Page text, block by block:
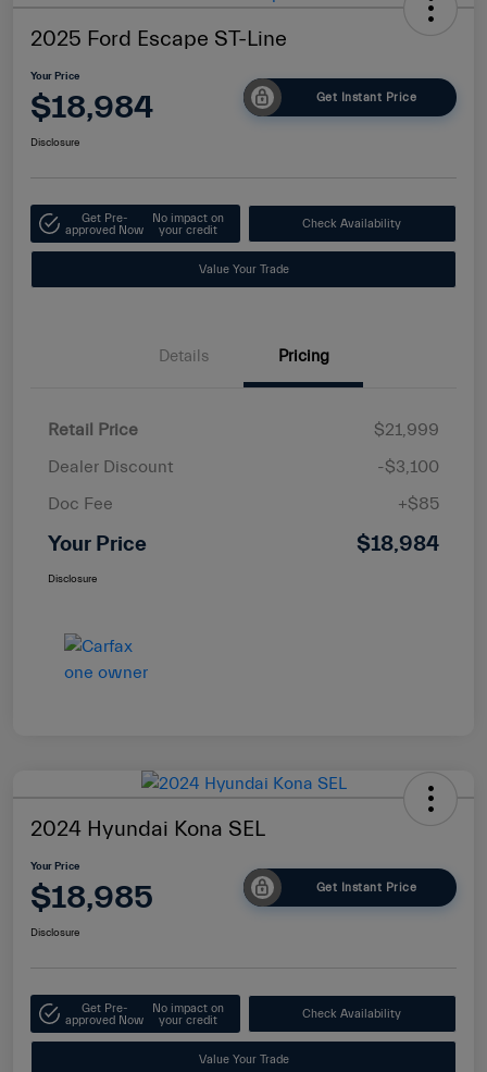
2025 Ford Escape ST-Line
Your Price
$18,984 Get Instant Price
Disclosure
Get Pre-
approved Now
No impact on
your credit
Check Availability
Value Your Trade
Details Pricing
Retail Price
$21,999
Dealer Discount
-$3,100
Doc Fee
+$85
Your Price $18,984
Disclosure
2024 Hyundai Kona SEL
Your Price
$18,985 Get Instant Price
Disclosure
Get Pre-
approved Now
No impact on
your credit
Check Availability
Value Your Trade